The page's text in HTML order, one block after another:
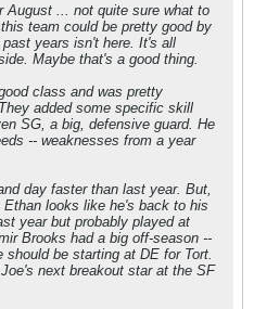
August ... not quite sure what to
team could be pretty good by
years isn't here. It's all
Maybe that's a good thing.
class and was pretty
added some specific skill
SG, a big, defensive guard. He
-- weaknesses from a year
day faster than last year. But,
looks like he's back to his
year but probably played at
Brooks had a big off-season --
be starting at DE for Tort.
next breakout star at the SF